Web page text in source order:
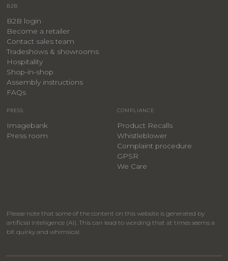
B2B
B2B login
Become a retailer
Contact sales team
Tradeshows & showrooms
Hospitality
​Shop-in-shop
Assembly instructions
FAQs
PRESS
Imagebank
Press room
COMPLIANCE
Product Recalls
Whistleblower
Complaint procedure
GPSR
We Care
Please note that some of the content on this website is generated by
artificial intelligence (AI). This can lead to wording that at times seems a
bit quirky and whimsical.